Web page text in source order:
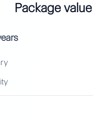
Package value